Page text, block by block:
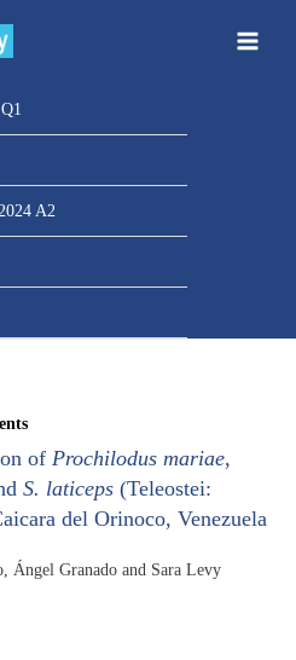
A2
of Prochilodus mariae,
S. laticeps (Teleostei:
del Orinoco, Venezuela
Granado and Sara Levy